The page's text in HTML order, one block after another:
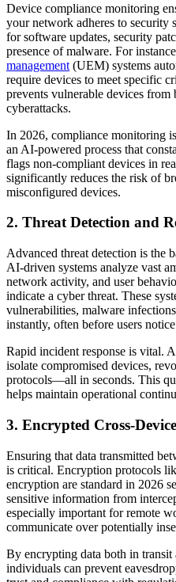
Device compliance monitoring
your network adheres to security
for software updates, security
presence of malware. For
management (UEM) systems
require devices to meet specific
prevents vulnerable devices
cyberattacks.
In 2026, compliance monitoring
an AI-powered process that
flags non-compliant devices in
significantly reduces the risk of
misconfigured devices.
2. Threat Detection and
Advanced threat detection is the
AI-driven systems analyze vast
network activity, and user
indicate a cyber threat. These
vulnerabilities, malware
instantly, often before users
Rapid incident response is vital.
isolate compromised devices,
protocols—all in seconds. This
helps maintain operational
3. Encrypted Cross-
Ensuring that data transmitted
is critical. Encryption protocols
encryption are standard in 2026
sensitive information from
especially important for remote
communicate over potentially
By encrypting data both in transit
individuals can prevent